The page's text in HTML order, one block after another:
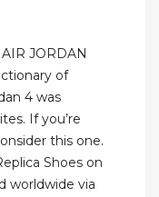
JORDAN
of
4 was
If you’re
this one.
Shoes on
worldwide via